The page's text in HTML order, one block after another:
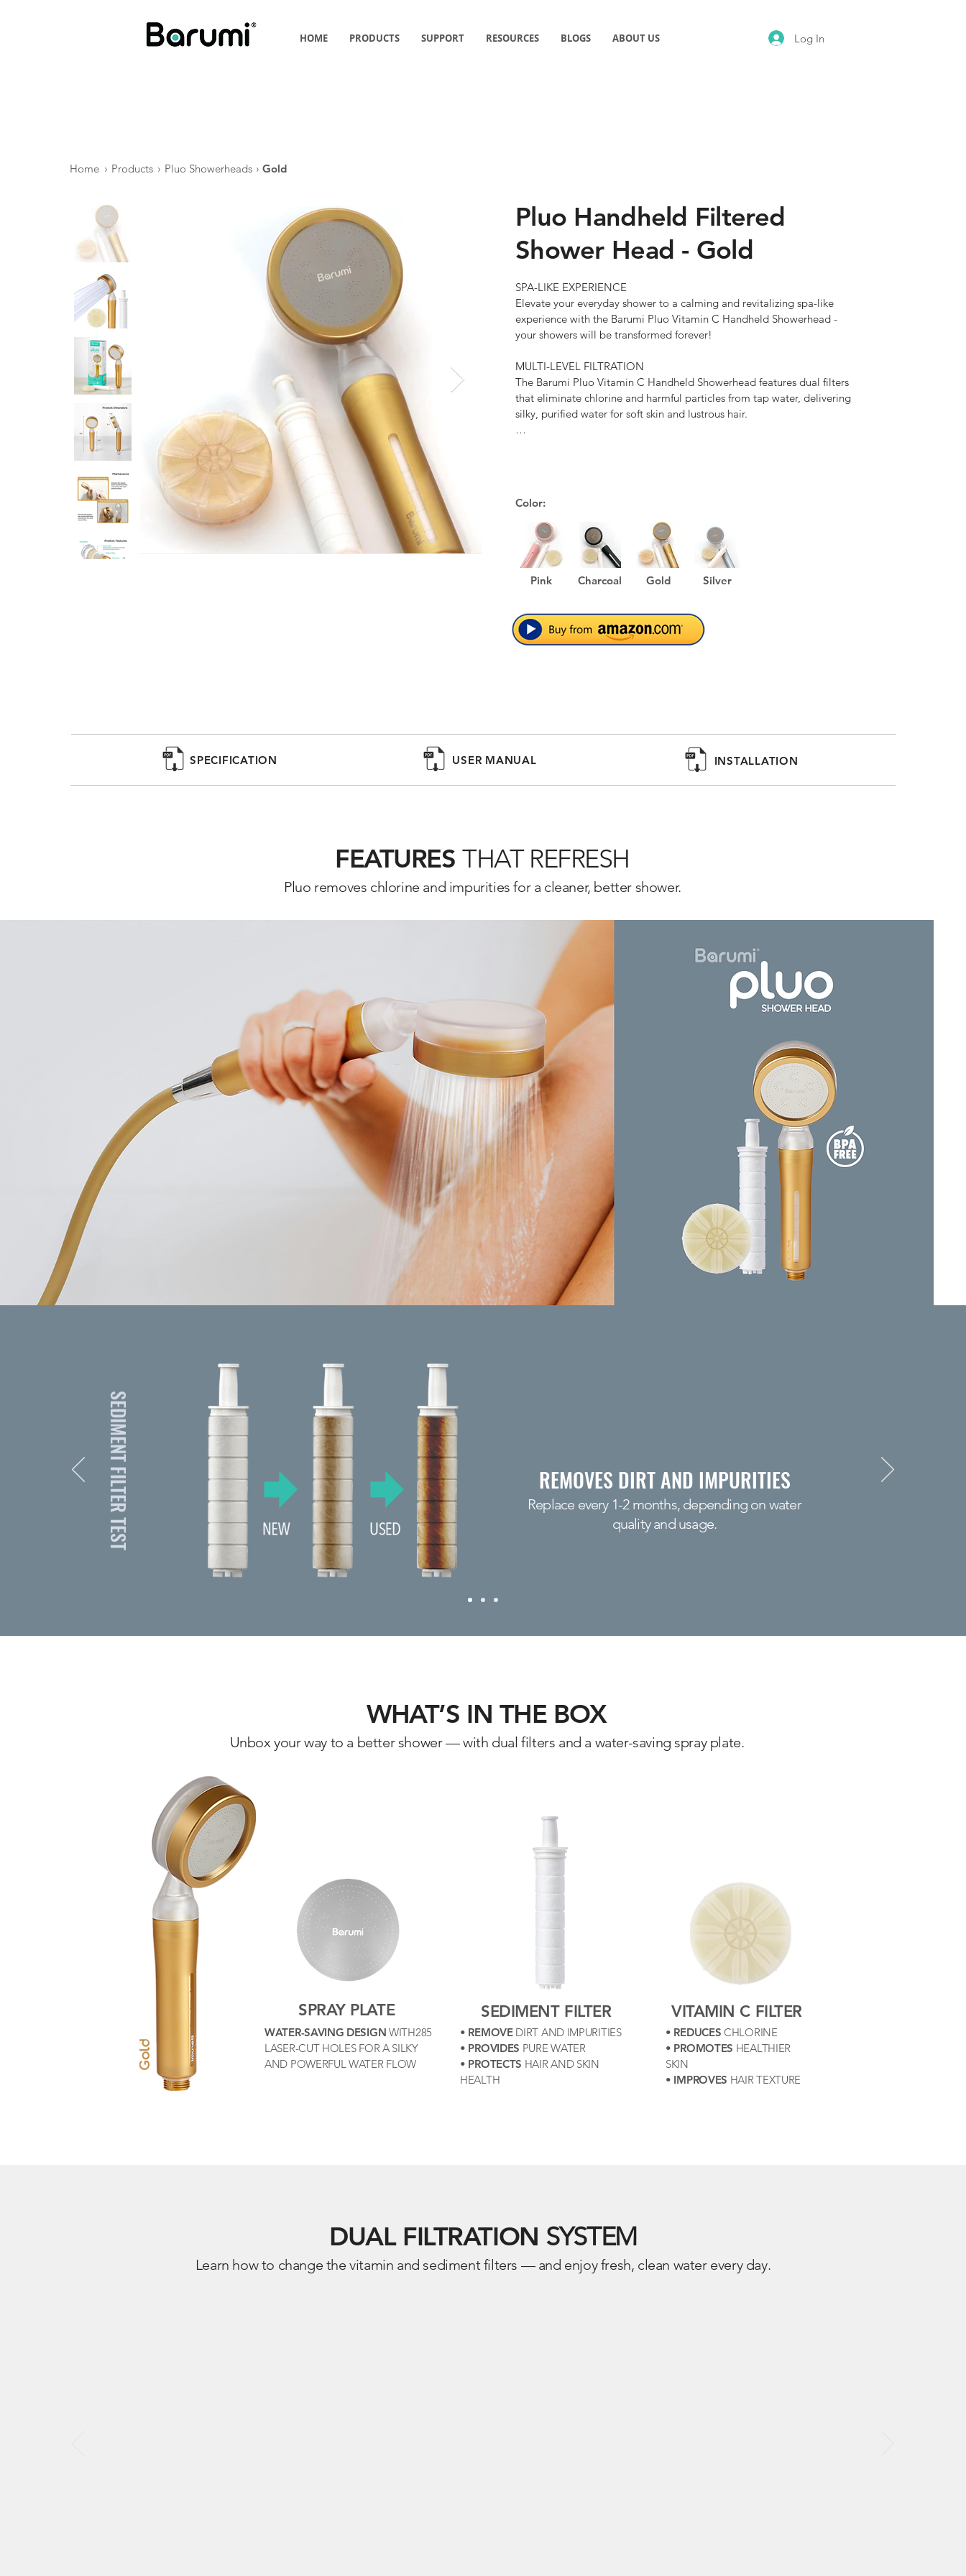
HOME PRODUCTS SUPPORT RESOURCES BLOGS ABOUT US Log In
Home › Products › Pluo Showerheads › Gold
Pluo Handheld Filtered
Shower Head - Gold
SPA-LIKE EXPERIENCE
Elevate your everyday shower to a calming and revitalizing spa-like
experience with the Barumi Pluo Vitamin C Handheld Showerhead -
your showers will be transformed forever!
MULTI-LEVEL FILTRATION
The Barumi Pluo Vitamin C Handheld Showerhead features dual filters
that eliminate chlorine and harmful particles from tap water, delivering
silky, purified water for soft skin and lustrous hair.
BPA-FREE MATERIAL
The Barumi Pluo Vitamin C Handheld Showerhead is constructed from
non-toxic, safe, and BPA-free ABS plastic.
SILKY SPRAY & SUPER JET SHOWER
steel spray plate with 285 micro laser-cut holes, delivering a silky spray
mist and boosting water pressure for gentle, yet effective showers.
Gentle enough for pet baths, keeping your pet's fur soft and clean while
Color:
Pink Charcoal Gold Silver
SPECIFICATION USER MANUAL INSTALLATION
FEATURESTHAT REFRESH
Pluo removes chlorine and impurities for a cleaner, better shower.
SEDIMENT FILTER TEST REMOVES DIRT AND IMPURITIES
Replace every 1-2 months, depending on water
quality and usage.
WHAT’S IN THE BOX
Unbox your way to a better shower — with dual filters and a water-saving spray plate.
SPRAY PLATE
WATER-SAVING DESIGN WITH285
LASER-CUT HOLES FOR A SILKY
AND POWERFUL WATER FLOW
SEDIMENT FILTER
• REMOVEDIRT AND IMPURITIES
• PROVIDES PURE WATER
• PROTECTS HAIR AND SKIN
HEALTH
VITAMIN C FILTER
• REDUCES CHLORINE
• PROMOTES HEALTHIER
SKIN
• IMPROVES HAIR TEXTURE
DUAL FILTRATION SYSTEM
Learn how to change the vitamin and sediment filters — and enjoy fresh, clean water every day.